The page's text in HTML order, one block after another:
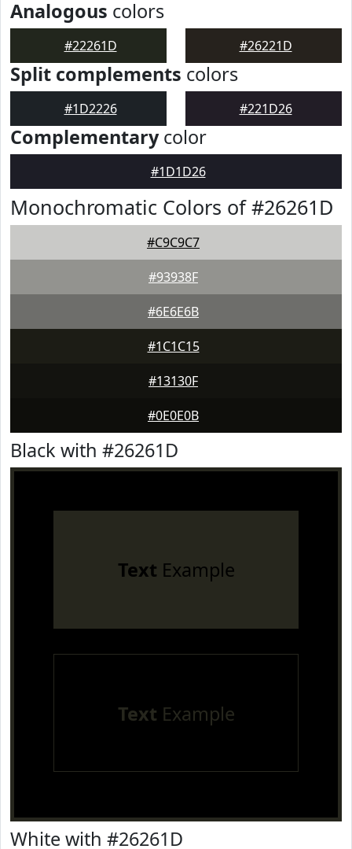
Analogous colors
#22261D #26221D
Split complements colors
#1D2226 #221D26
Complementarycolor
#1D1D26
Monochromatic Colors of #26261D
#C9C9C7
#93938F
#6E6E6B
#1C1C15
#13130F
#0E0E0B
Black with #26261D
Text Example
Text Example
White with #26261D